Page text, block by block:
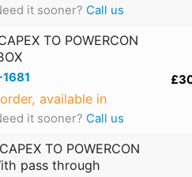
it sooner? Call us
TO POWERCON
available in
it sooner? Call us
TO POWERCON
pass through